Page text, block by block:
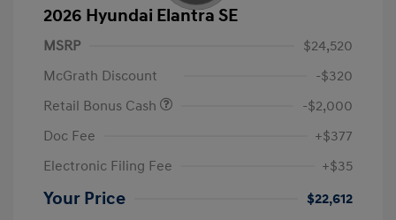
2026 Hyundai Elantra SE
MSRP
$24,520
McGrath Discount
-$320
Retail Bonus Cash
-$2,000
Doc Fee
+$377
Electronic Filing Fee
+$35
Your Price $22,612